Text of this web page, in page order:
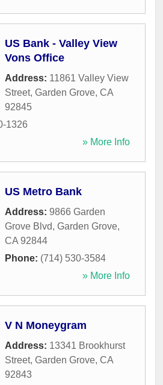
US Bank - Valley View
Vons Office
Address: 11861 Valley View
Street, Garden Grove, CA
92845
1326
» More Info
US Metro Bank
Address: 9866 Garden
Grove Blvd, Garden Grove,
CA 92844
Phone: (714) 530-3584
» More Info
V N Moneygram
Address: 13341 Brookhurst
Street, Garden Grove, CA
92843